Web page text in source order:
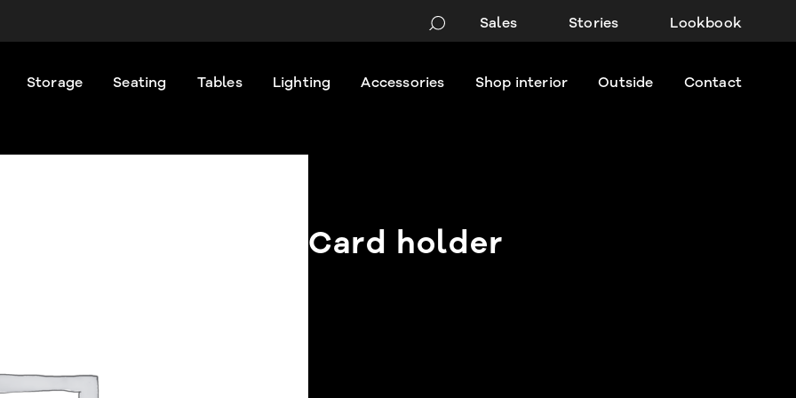
Sales Stories Lookbook
Storage Seating Tables Lighting Accessories Shop interior Outside Contact
Card holder